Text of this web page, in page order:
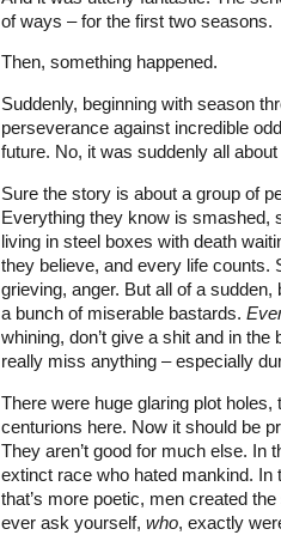
of ways – for the first two seasons.
Then, something happened.
Suddenly, beginning with season
perseverance against incredible
future. No, it was suddenly all about
Sure the story is about a group of
Everything they know is smashed,
living in steel boxes with death
they believe, and every life counts.
grieving, anger. But all of a
a bunch of miserable bastards.
whining, don’t give a shit and in the
really miss anything – especially
There were huge glaring plot holes,
centurions here. Now it should be
They aren’t good for much else. In
extinct race who hated mankind. In
that’s more poetic, men created
ever ask yourself, who, exactly